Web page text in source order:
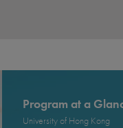
Program at a
University of Hong Kong